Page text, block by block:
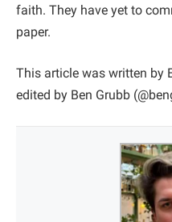
faith. They have yet to
paper.
This article was written by
edited by Ben Grubb